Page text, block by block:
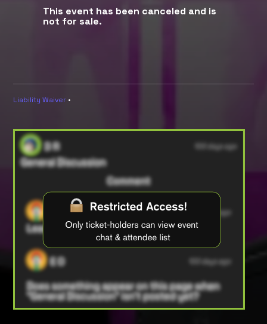
This event has been canceled and is
not for sale.
Liability Waiver •